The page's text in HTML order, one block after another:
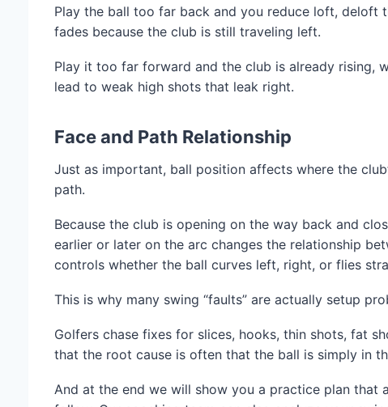
Play the ball too far back and you reduce loft, deloft
fades because the club is still traveling left.
Play it too far forward and the club is already rising,
lead to weak high shots that leak right.
Face and Path Relationship
Just as important, ball position affects where the
path.
Because the club is opening on the way back and
earlier or later on the arc changes the relationship
controls whether the ball curves left, right, or flies
This is why many swing “faults” are actually setup
Golfers chase fixes for slices, hooks, thin shots, fat
that the root cause is often that the ball is simply in
And at the end we will show you a practice plan that